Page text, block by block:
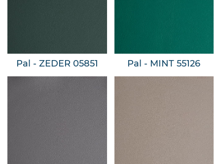
Pal - ZEDER 05851 Pal - MINT 55126